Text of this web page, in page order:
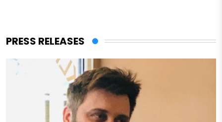
PRESS RELEASES